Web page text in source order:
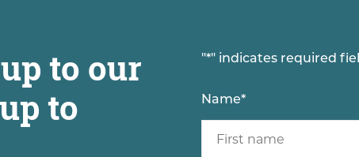
to our
to
"*" indicates required
Name*